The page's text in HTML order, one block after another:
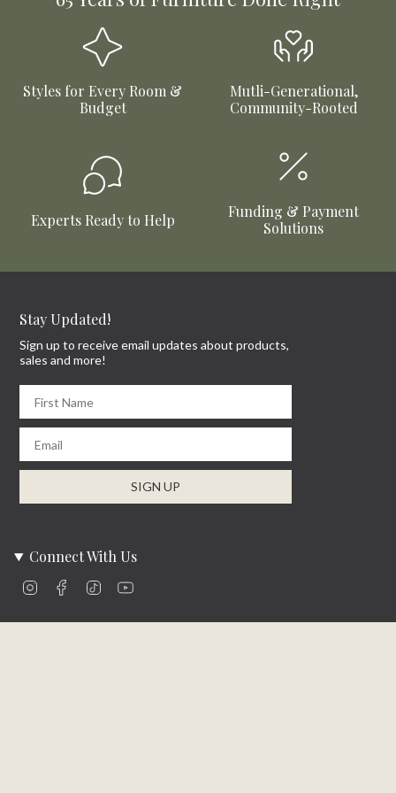
Styles for Every Room &
Budget
Mutli-Generational,
Community-Rooted
Experts Ready to Help
Funding & Payment
Solutions
Stay Updated!
Sign up to receive email updates about products,
sales and more!
SIGN UP
Connect With Us
InstagramFacebookTikTok